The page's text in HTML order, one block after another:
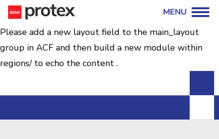
Please add a new layout field to the main_layout
group in ACF and then build a new module within
regions/ to echo the content .